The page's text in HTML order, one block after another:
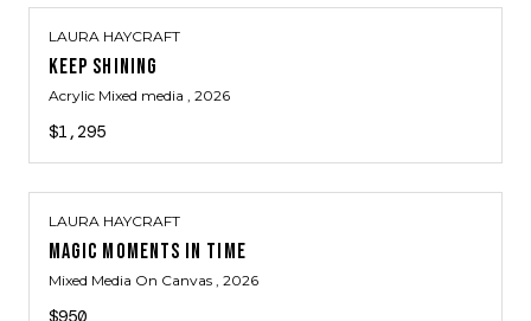
LAURA HAYCRAFT
KEEP SHINING
Acrylic Mixed media , 2026
$1,295
LAURA HAYCRAFT
MAGIC MOMENTS IN TIME
Mixed Media On Canvas , 2026
$950